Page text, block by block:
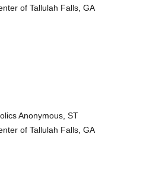
of Tallulah Falls, GA
Anonymous, ST
of Tallulah Falls, GA